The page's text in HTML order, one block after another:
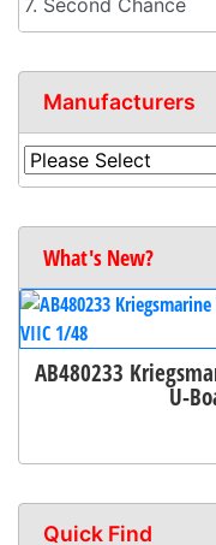
7. Second Chance
Manufacturers
What's New?
AB480233
U-
Quick Find